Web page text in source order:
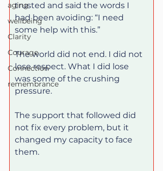
aging
wellbeing
Clarity
Courage
Connection
remembrance
trusted and said the words I
had been avoiding: “I need
some help with this.”
The world did not end. I did not
lose respect. What I did lose
was some of the crushing
pressure.
The support that followed did
not fix every problem, but it
changed my capacity to face
them.